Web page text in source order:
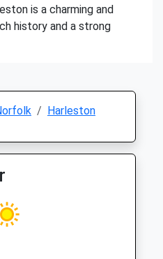
is a charming and
history and a strong
Harleston